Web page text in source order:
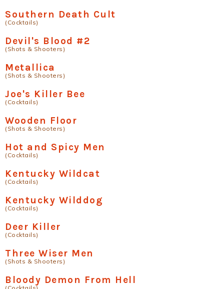
Southern Death Cult
(Cocktails)
Devil's Blood #2
(Shots & Shooters)
Metallica
(Shots & Shooters)
Joe's Killer Bee
(Cocktails)
Wooden Floor
(Shots & Shooters)
Hot and Spicy Men
(Cocktails)
Kentucky Wildcat
(Cocktails)
Kentucky Wilddog
(Cocktails)
Deer Killer
(Cocktails)
Three Wiser Men
(Shots & Shooters)
Bloody Demon From Hell